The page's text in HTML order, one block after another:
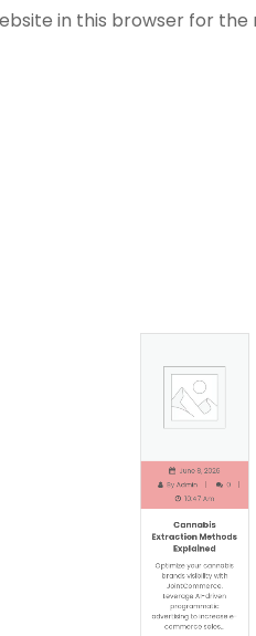
in this browser for
June 8, 2026
Admin
10:47 Am